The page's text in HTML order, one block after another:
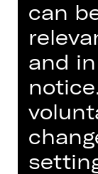
Foto ©
can
and